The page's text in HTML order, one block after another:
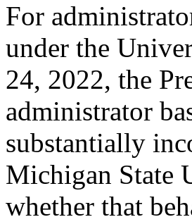
For
under the
24, 2022, the
administrator
substantially
Michigan State
whether that